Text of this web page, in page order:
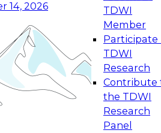
14, 2026
TDWI
Member
Participate
TDWI
Research
Contribute
the TDWI
Research
Panel
Data Management
on how to modernize by
the latest technologies,
and services, and best